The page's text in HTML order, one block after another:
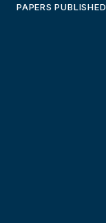
PAPERS PUBLISHED